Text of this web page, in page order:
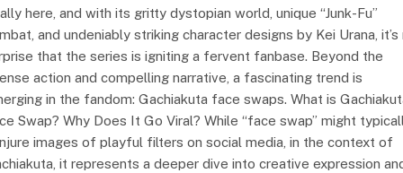
here, and with its gritty dystopian world, unique “Junk-Fu”
and undeniably striking character designs by Kei Urana, it’s
that the series is igniting a fervent fanbase. Beyond the
action and compelling narrative, a fascinating trend is
in the fandom: Gachiakuta face swaps. What is
Swap? Why Does It Go Viral? While “face swap” might
images of playful filters on social media, in the context of
it represents a deeper dive into creative expression